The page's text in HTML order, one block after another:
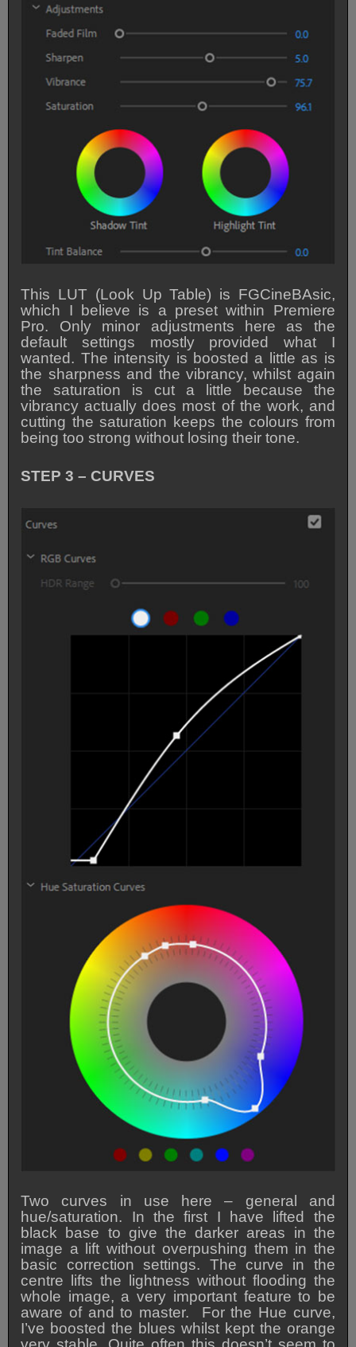
This LUT (Look Up Table) is FGCineBAsic,
which I believe is a preset within Premiere
Pro. Only minor adjustments here as the
default settings mostly provided what I
wanted. The intensity is boosted a little as is
the sharpness and the vibrancy, whilst again
the saturation is cut a little because the
vibrancy actually does most of the work, and
cutting the saturation keeps the colours from
being too strong without losing their tone.
STEP 3 – CURVES
Two curves in use here – general and
hue/saturation. In the first I have lifted the
black base to give the darker areas in the
image a lift without overpushing them in the
basic correction settings. The curve in the
centre lifts the lightness without flooding the
whole image, a very important feature to be
aware of and to master. For the Hue curve,
I’ve boosted the blues whilst kept the orange